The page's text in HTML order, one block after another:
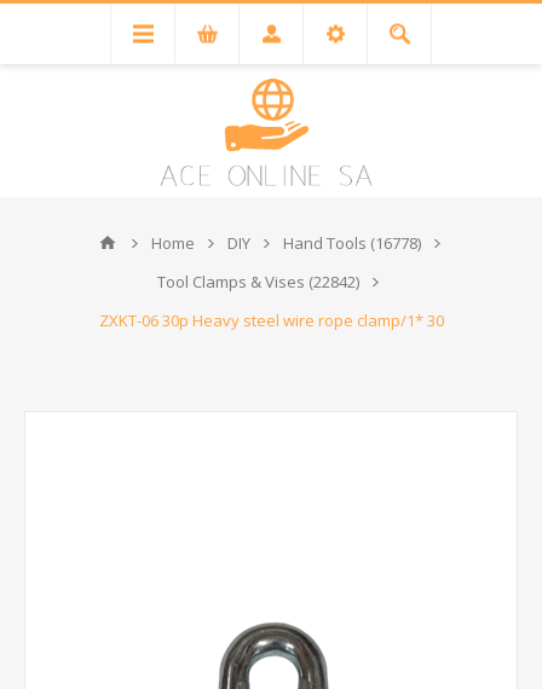
Home DIY
Hand Tools (16778)
Tool Clamps & Vises (22842)
ZXKT-06 30p Heavy steel wire rope clamp/1* 30